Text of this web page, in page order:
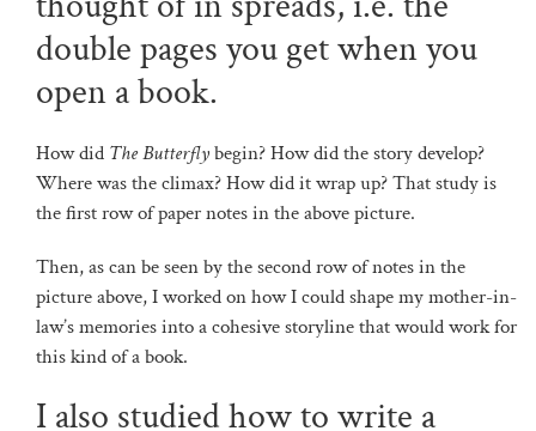
double pages you get when you
open a book.
How did The Butterflybegin? How did the story develop?
Where was the climax? How did it wrap up? That study is
the first row of paper notes in the above picture.
Then, as can be seen by the second row of notes in the
picture above, I worked on how I could shape my mother-in-
law’s memories into a cohesive storyline that would work for
this kind of a book.
I also studied how to write a